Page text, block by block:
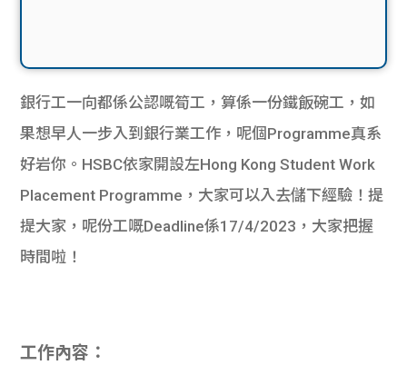
銀行工一向都係公認嘅筍工，算係一份鐵飯碗工，如
果想早人一步入到銀行業工作，呢個Programme真系
好岩你。HSBC依家開設左Hong Kong Student Work
Placement Programme，大家可以入去儲下經驗！提
提大家，呢份工嘅Deadline係17/4/2023，大家把握
時間啦！
工作內容：